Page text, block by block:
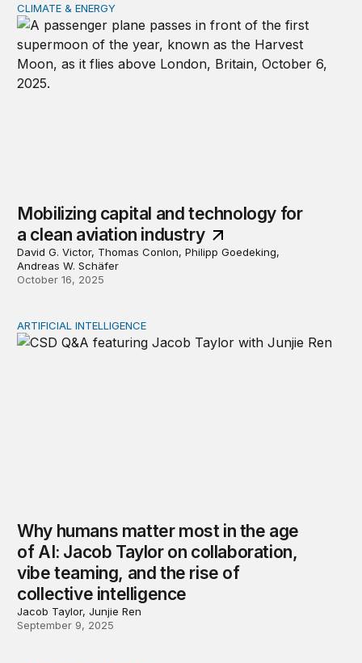
Mobilizing capital and technology for a clean aviation
CLIMATE & ENERGY
Mobilizing capital and technology for
a clean aviation industry
David G. Victor, Thomas Conlon, Philipp Goedeking,
Andreas W. Schäfer
October 16, 2025
Why humans matter most in the age of AI: Jacob
ARTIFICIAL INTELLIGENCE
Why humans matter most in the age
of AI: Jacob Taylor on collaboration,
vibe teaming, and the rise of
collective intelligence
Jacob Taylor, Junjie Ren
September 9, 2025